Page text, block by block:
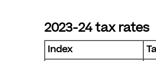
2023-24 tax rates
Index